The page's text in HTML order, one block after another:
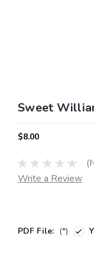
Sweet
$8.00
Write a Review
PDF File: (*)